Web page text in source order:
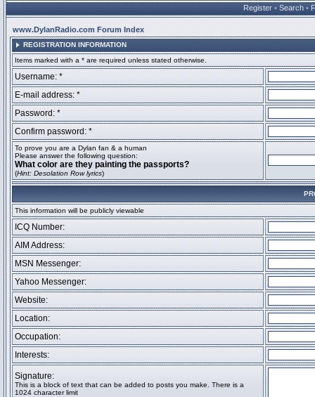
Register • Search •
www.DylanRadio.com Forum Index
REGISTRATION INFORMATION
Items marked with a * are required unless stated otherwise.
Username: *
E-mail address: *
Password: *
Confirm password: *
To prove you are a Dylan fan & a human
Please answer the following question:
What color are they painting the passports?
(Hint: Desolation Row lyrics)
This information will be publicly viewable
ICQ Number:
AIM Address:
MSN Messenger:
Yahoo Messenger:
Website:
Location:
Occupation:
Interests:
Signature:
This is a block of text that can be added to posts you make. There is a
1024 character limit